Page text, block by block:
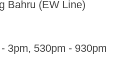
Bahru (EW Line)
3pm, 530pm - 930pm